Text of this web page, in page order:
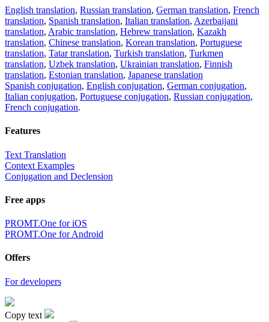
English translation, Russian translation, German translation, French
translation, Spanish translation, Italian translation, Azerbaijani
translation, Arabic translation, Hebrew translation, Kazakh
translation, Chinese translation, Korean translation, Portuguese
translation, Tatar translation, Turkish translation, Turkmen
translation, Uzbek translation, Ukrainian translation, Finnish
translation, Estonian translation, Japanese translation
Spanish conjugation, English conjugation, German conjugation,
Italian conjugation, Portuguese conjugation, Russian conjugation,
French conjugation.
Features
Text Translation
Context Examples
Conjugation and Declension
Free apps
PROMT.One for iOS
PROMT.One for Android
Offers
For developers
Copy text